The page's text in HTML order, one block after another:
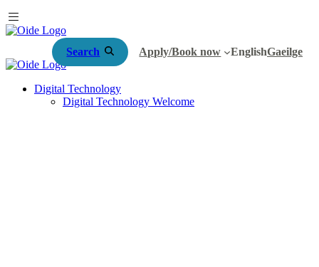
Search Apply/Book now EnglishGaeilge
Digital Technology
Digital Technology Welcome